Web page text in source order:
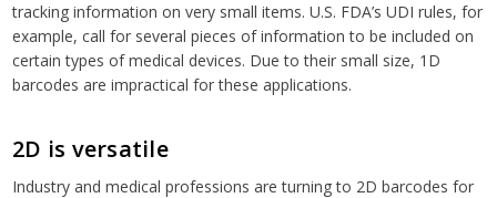
tracking information on very small items. U.S. FDA’s UDI rules, for
example, call for several pieces of information to be included on
certain types of medical devices. Due to their small size, 1D
barcodes are impractical for these applications.
2D is versatile
Industry and medical professions are turning to 2D barcodes for